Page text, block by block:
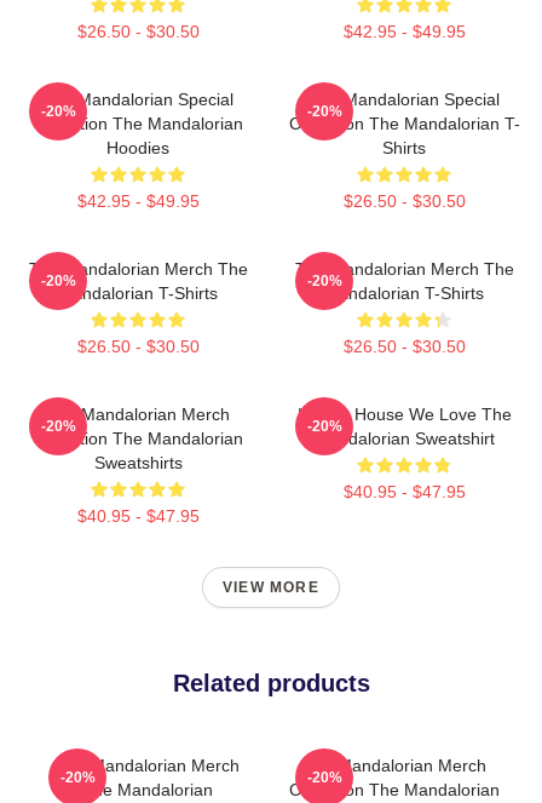
$26.50 - $30.50 $42.95 - $49.95
The Mandalorian Special
Collection The Mandalorian
Hoodies
$42.95 - $49.95
-20%
The Mandalorian Special
Collection The Mandalorian T-
Shirts
$26.50 - $30.50
-20%
The Mandalorian Merch The
Mandalorian T-Shirts
$26.50 - $30.50
-20%
The Mandalorian Merch The
Mandalorian T-Shirts
$26.50 - $30.50
-20%
The Mandalorian Merch
Collection The Mandalorian
Sweatshirts
$40.95 - $47.95
-20%
In This House We Love The
Mandalorian Sweatshirt
$40.95 - $47.95
-20%
VIEW MORE
Related products
The Mandalorian Merch
The Mandalorian
-20%
The Mandalorian Merch
Collection The Mandalorian
-20%